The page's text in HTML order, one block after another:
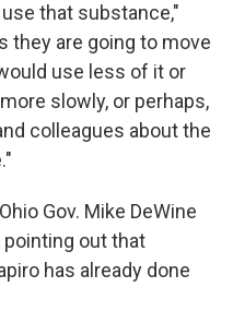
that substance,"
they are going to move
use less of it or
slowly, or perhaps,
colleagues about the
Gov. Mike DeWine
out that
has already done